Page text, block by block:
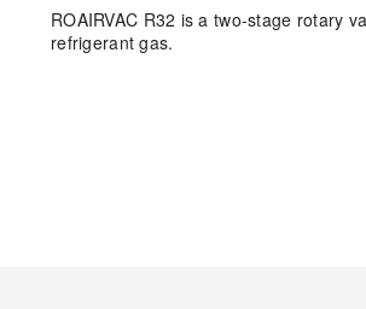
ROAIRVAC R32 is a two-stage rotary
refrigerant gas.